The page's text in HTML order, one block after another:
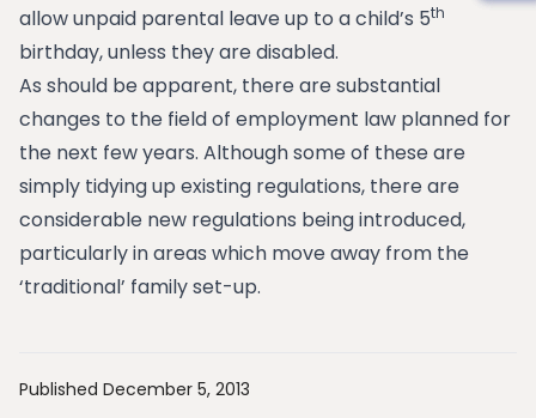
allow unpaid parental leave up to a child’s 5th
birthday, unless they are disabled.
As should be apparent, there are substantial
changes to the field of employment law planned for
the next few years. Although some of these are
simply tidying up existing regulations, there are
considerable new regulations being introduced,
particularly in areas which move away from the
‘traditional’ family set-up.
Published December 5, 2013